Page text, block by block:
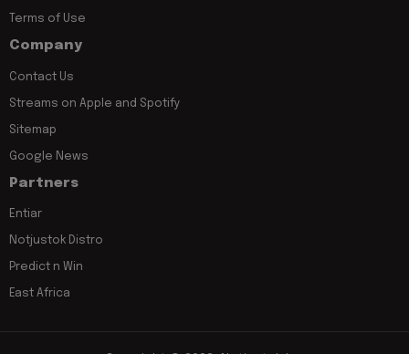
Terms of Use
Company
Contact Us
Streams on Apple and Spotify
Sitemap
Google News
Partners
Entiar
Notjustok Distro
Predict n Win
East Africa